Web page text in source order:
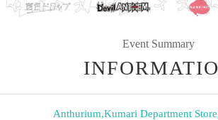
Event Summary
Anthurium,Kumari Department Store